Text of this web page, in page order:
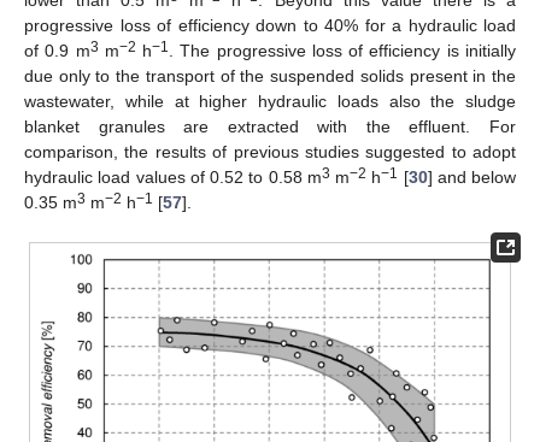
progressive loss of efficiency down to 40% for a hydraulic load
of 0.9 m3 m−2 h−1
. The progressive loss of efficiency is initially
due only to the transport of the suspended solids present in the
wastewater, while at higher hydraulic loads also the sludge
blanket granules are extracted with the effluent. For
comparison, the results of previous studies suggested to adopt
hydraulic load values of 0.52 to 0.58 m3 m−2 h−1 [30] and below
0.35 m3 m−2 h−1 [57].